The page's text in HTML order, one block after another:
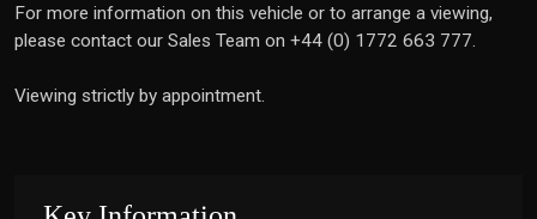
For more information on this vehicle or to arrange a viewing,
please contact our Sales Team on +44 (0) 1772 663 777.
Viewing strictly by appointment.